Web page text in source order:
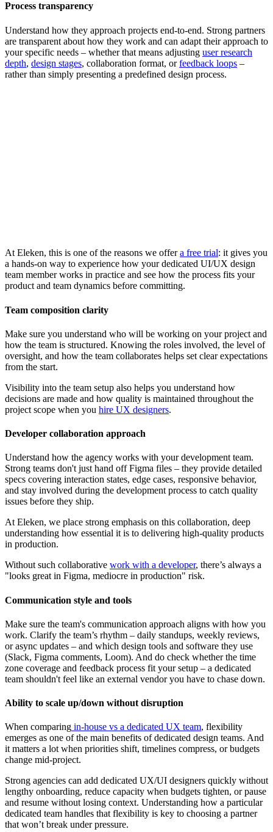
Process transparency
Understand how they approach projects end-to-end. Strong partners
are transparent about how they work and can adapt their approach to
your specific needs – whether that means adjusting user research
depth, design stages, collaboration format, orfeedback loops –
rather than simply presenting a predefined design process.
At Eleken, this is one of the reasons we offera free trial: it gives you
a hands-on way to experience how your dedicated UI/UX design
team member works in practice and see how the process fits your
product and team dynamics before committing.
Team composition clarity
Make sure you understand who will be working on your project and
how the team is structured. Knowing the roles involved, the level of
oversight, and how the team collaborates helps set clear expectations
from the start.
Visibility into the team setup also helps you understand how
decisions are made and how quality is maintained throughout the
project scope when you hire UX designers.
Developer collaboration approach
Understand how the agency works with your development team.
Strong teams don't just hand off Figma files – they provide detailed
specs covering interaction states, edge cases, responsive behavior,
and stay involved during the development process to catch quality
issues before they ship.
At Eleken, we place strong emphasis on this collaboration, deep
understanding how essential it is to delivering high-quality products
in production.
Without such collaborative work with a developer, there’s always a
"looks great in Figma, mediocre in production" risk.
Communication style and tools
Make sure the team's communication approach aligns with how you
work. Clarify the team’s rhythm – daily standups, weekly reviews,
or async updates – and which design tools and software they use
(Slack, Figma comments, Loom). And do check whether the time
zone coverage and feedback process fit your setup – a dedicated
team shouldn't feel like an external vendor you have to chase down.
Ability to scale up/down without disruption
When comparing in-house vs a dedicated UX team, flexibility
emerges as one of the main benefits of dedicated design teams. And
it matters a lot when priorities shift, timelines compress, or budgets
change mid-project.
Strong agencies can add dedicated UX/UI designers quickly without
lengthy onboarding, reduce capacity when budgets tighten, or pause
and resume without losing context. Understanding how a particular
dedicated team handles that flexibility is key to choosing a partner
that won’t break under pressure.